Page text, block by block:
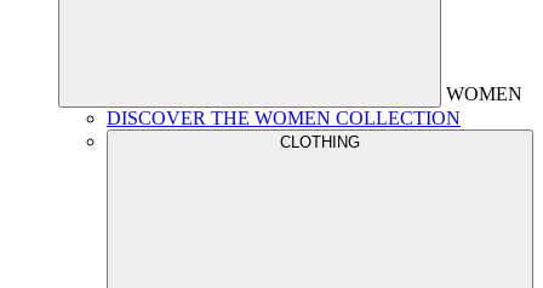
WOMEN
DISCOVER THE WOMEN COLLECTION
CLOTHING